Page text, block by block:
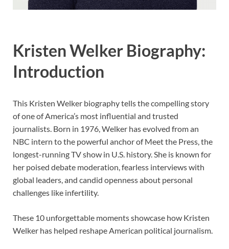
Kristen Welker Biography:
Introduction
This Kristen Welker biography tells the compelling story
of one of America’s most influential and trusted
journalists. Born in 1976, Welker has evolved from an
NBC intern to the powerful anchor of Meet the Press, the
longest-running TV show in U.S. history. She is known for
her poised debate moderation, fearless interviews with
global leaders, and candid openness about personal
challenges like infertility.
These 10 unforgettable moments showcase how Kristen
Welker has helped reshape American political journalism.